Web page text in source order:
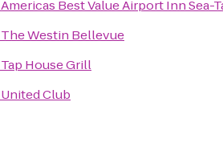
Americas Best Value Airport Inn Sea-
The Westin Bellevue
Tap House Grill
United Club